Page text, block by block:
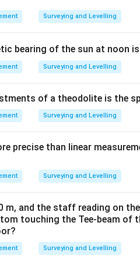
is unrelated to
The Rational method is used in
is:
Q = CIA
Q CIA
\boxed{ \text{Rational
not an ET measurement method
Surveying and Levelling
bearing of the sun at noon is
Surveying and Levelling
of a theodolite is the
Surveying and Levelling
precise than linear
Surveying and Levelling
m, and the staff reading on
touching the Tee-beam of
Surveying and Levelling